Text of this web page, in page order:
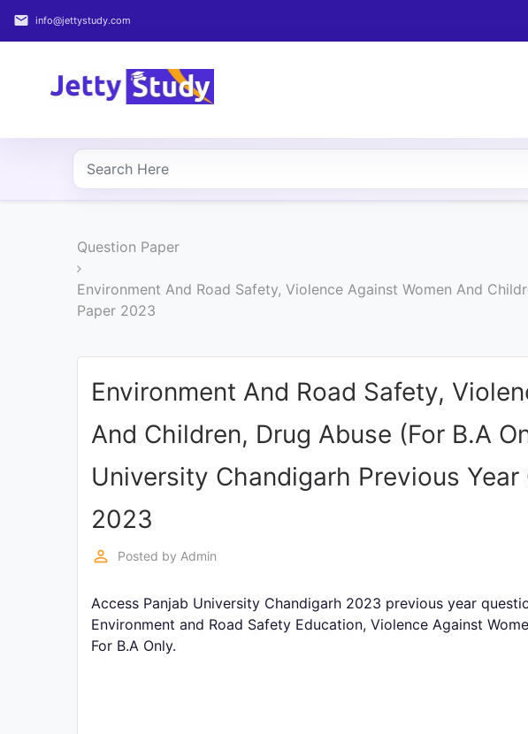
email info@jettystudy.com
Home
COURSES
PROFESSIONAL
COURSES
EDUCATION
Question Paper
Environment And Road Safety, Violence Against Women And
Paper 2023
Environment And Road Safety,
And Children, Drug Abuse (For B.A
University Chandigarh Previous
2023
perm_identity Posted by Admin
Access Panjab University Chandigarh 2023 previous year
Environment and Road Safety Education, Violence Against
For B.A Only.